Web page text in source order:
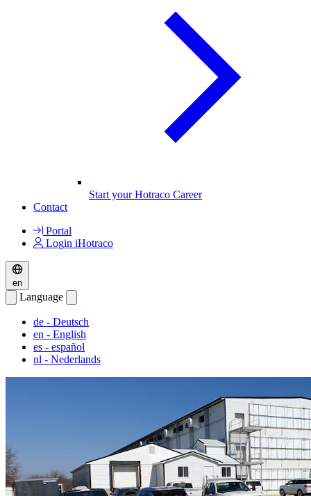
Start your Hotraco Career
Contact
Portal
Login iHotraco
en
Language
de - Deutsch
en - English
es - español
nl - Nederlands